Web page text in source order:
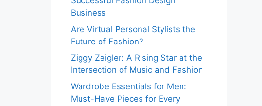
Business
Are Virtual Personal Stylists the
Future of Fashion?
Ziggy Zeigler: A Rising Star at the
Intersection of Music and Fashion
Wardrobe Essentials for Men:
Must-Have Pieces for Every